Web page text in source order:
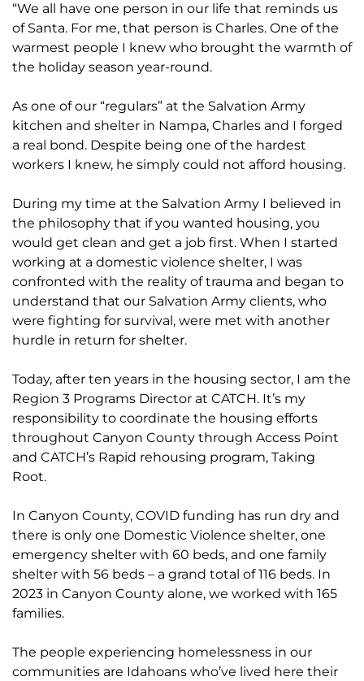
“We all have one person in our life that reminds us
of Santa. For me, that person is Charles. One of the
warmest people I knew who brought the warmth of
the holiday season year-round.
As one of our “regulars” at the Salvation Army
kitchen and shelter in Nampa, Charles and I forged
a real bond. Despite being one of the hardest
workers I knew, he simply could not afford housing.
During my time at the Salvation Army I believed in
the philosophy that if you wanted housing, you
would get clean and get a job first. When I started
working at a domestic violence shelter, I was
confronted with the reality of trauma and began to
understand that our Salvation Army clients, who
were fighting for survival, were met with another
hurdle in return for shelter.
Today, after ten years in the housing sector, I am the
Region 3 Programs Director at CATCH. It’s my
responsibility to coordinate the housing efforts
throughout Canyon County through Access Point
and CATCH’s Rapid rehousing program, Taking
Root.
In Canyon County, COVID funding has run dry and
there is only one Domestic Violence shelter, one
emergency shelter with 60 beds, and one family
shelter with 56 beds – a grand total of 116 beds. In
2023 in Canyon County alone, we worked with 165
families.
The people experiencing homelessness in our
communities are Idahoans who’ve lived here their